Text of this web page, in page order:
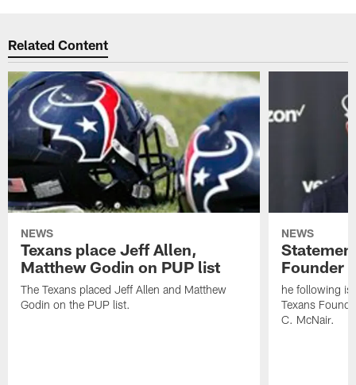
Related Content
NEWS
Texans place Jeff Allen,
Matthew Godin on PUP list
The Texans placed Jeff Allen and Matthew
Godin on the PUP list.
NEWS
Founder
he following is
Texans
C. McNair.